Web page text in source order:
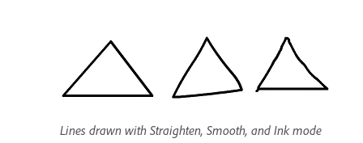
Lines drawn with Straighten, Smooth, and Ink mode